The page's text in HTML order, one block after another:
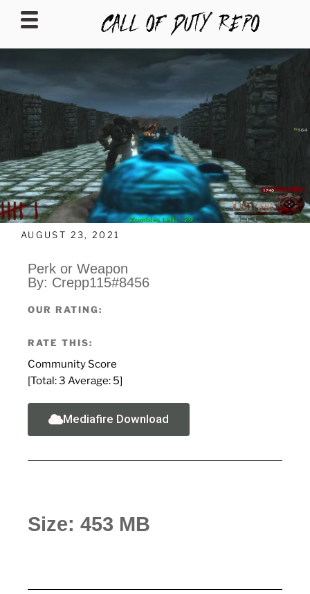
CALLOFDUTYREPO
AUGUST 23, 2021
Perk or Weapon
By: Crepp115#8456
OUR RATING:
RATE THIS:
Community Score
[Total:3 Average: 5]
Mediafire Download
Size: 453 MB